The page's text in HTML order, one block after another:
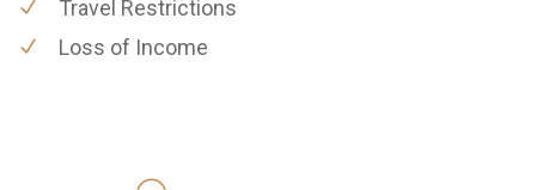
Travel Restrictions
Loss of Income